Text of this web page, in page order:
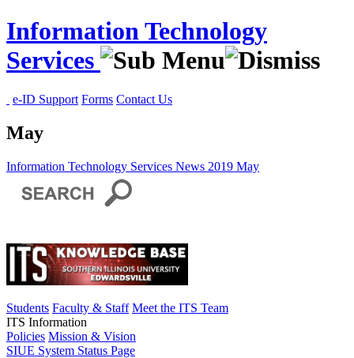
Information Technology
Services
e-ID Support Forms Contact Us
May
Information Technology Services News 2019 May
Students Faculty & Staff Meet the ITS Team
ITS Information
Policies Mission & Vision
SIUE System Status Page